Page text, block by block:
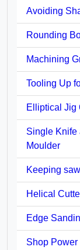
Avoiding
Rounding
Machining
Tooling Up
Elliptical Jig
Single Knife
Moulder
Keeping
Helical
Edge
Shop